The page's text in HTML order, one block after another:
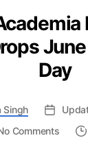
Day
Singh
Commentson